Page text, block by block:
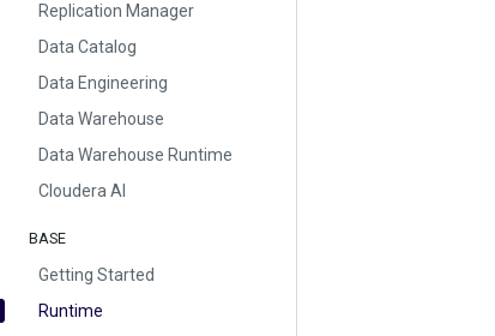
Replication Manager
Data Catalog
Data Engineering
Data Warehouse
Data Warehouse Runtime
Cloudera AI
BASE
Getting Started
Runtime